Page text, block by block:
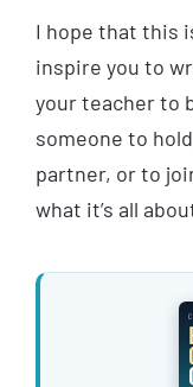
I hope that this
inspire you to
your teacher to
someone to
partner, or to
what it’s all